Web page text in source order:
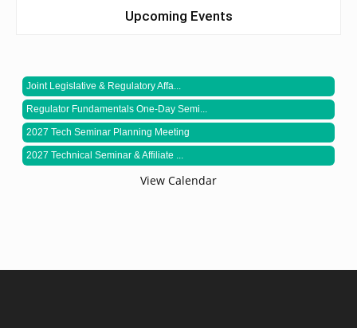
Upcoming Events
Joint Legislative & Regulatory Affa...
Regulator Fundamentals One-Day Semi...
2027 Tech Seminar Planning Meeting
2027 Technical Seminar & Affiliate ...
View Calendar